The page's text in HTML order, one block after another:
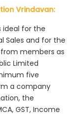
Vrindavan:
ideal for the
Sales and for the
members as
Limited
five
a company
the
GST, Income